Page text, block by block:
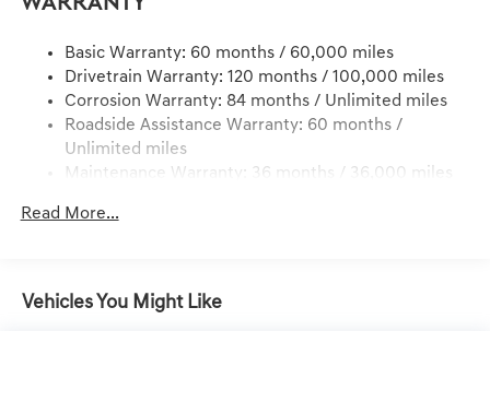
Finisher
Strut Front Suspension w/Coil Springs
Multi-Link Rear Suspension w/Coil Springs
4-Wheel Disc Brakes w/4-Wheel ABS, Front And Rear
Vented Discs, Brake Assist, Hill Hold Control and
Mechanical Limited Slip Differential
Basic Warranty: 60 months / 60,000 miles
Drivetrain Warranty: 120 months / 100,000 miles
Corrosion Warranty: 84 months / Unlimited miles
Roadside Assistance Warranty: 60 months /
Unlimited miles
Maintenance Warranty: 36 months / 36,000 miles
Read More...
Vehicles You Might Like